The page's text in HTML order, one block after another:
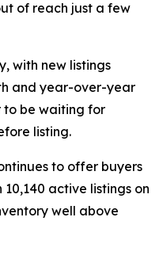
of reach just a few
with new listings
and year-over-year
to be waiting for
listing.
to offer buyers
active listings on
well above